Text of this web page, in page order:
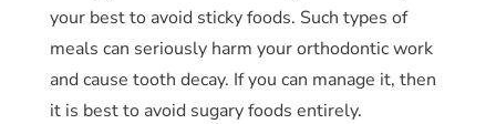
your best to avoid sticky foods. Such types of
meals can seriously harm your orthodontic work
and cause tooth decay. If you can manage it, then
it is best to avoid sugary foods entirely.